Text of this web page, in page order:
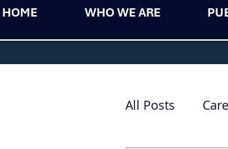
HOME WHO WE ARE
All Posts